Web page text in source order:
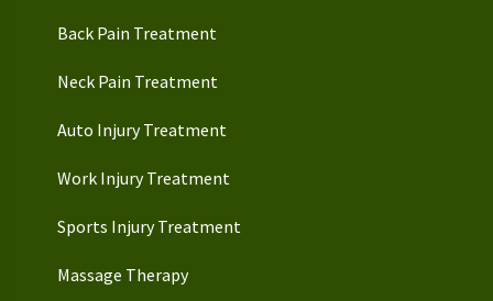
Back Pain Treatment
Neck Pain Treatment
Auto Injury Treatment
Work Injury Treatment
Sports Injury Treatment
Massage Therapy